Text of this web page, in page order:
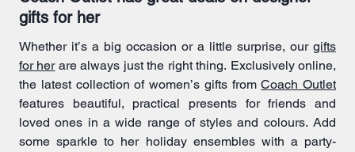
gifts for her
Whether it’s a big occasion or a little surprise, our gifts
for herare always just the right thing. Exclusively online,
the latest collection of women’s gifts fromCoach Outlet
features beautiful, practical presents for friends and
loved ones in a wide range of styles and colours. Add
some sparkle to her holiday ensembles with a party-